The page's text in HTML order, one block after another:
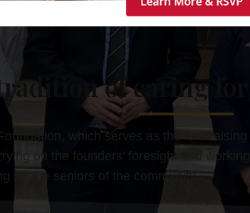
of caring for
which serves as the
on the founders’ foresight and
for the seniors of the community.